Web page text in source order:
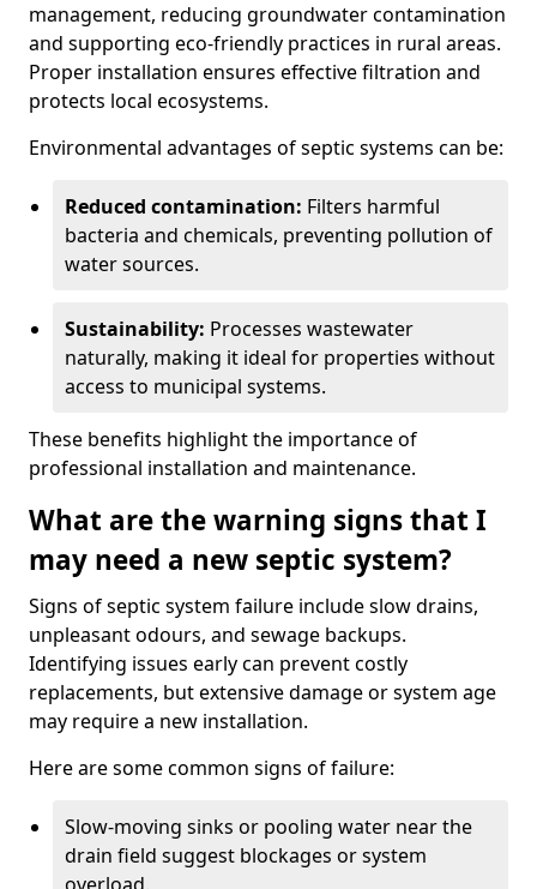
management, reducing groundwater contamination
and supporting eco-friendly practices in rural areas.
Proper installation ensures effective filtration and
protects local ecosystems.
Environmental advantages of septic systems can be:
Reduced contamination: Filters harmful
bacteria and chemicals, preventing pollution of
water sources.
Sustainability: Processes wastewater
naturally, making it ideal for properties without
access to municipal systems.
These benefits highlight the importance of
professional installation and maintenance.
What are the warning signs that I
may need a new septic system?
Signs of septic system failure include slow drains,
unpleasant odours, and sewage backups.
Identifying issues early can prevent costly
replacements, but extensive damage or system age
may require a new installation.
Here are some common signs of failure:
Slow-moving sinks or pooling water near the
drain field suggest blockages or system